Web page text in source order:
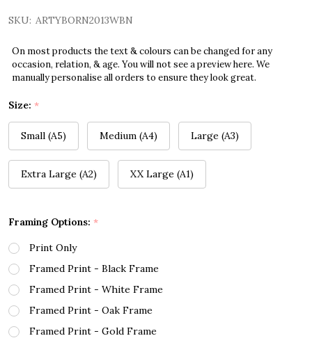
SKU: ARTYBORN2013WBN
On most products the text & colours can be changed for any
occasion, relation, & age. You will not see a preview here. We
manually personalise all orders to ensure they look great.
Size: *
Small (A5) Medium (A4) Large (A3)
Extra Large (A2) XX Large (A1)
Framing Options: *
Print Only
Framed Print - Black Frame
Framed Print - White Frame
Framed Print - Oak Frame
Framed Print - Gold Frame